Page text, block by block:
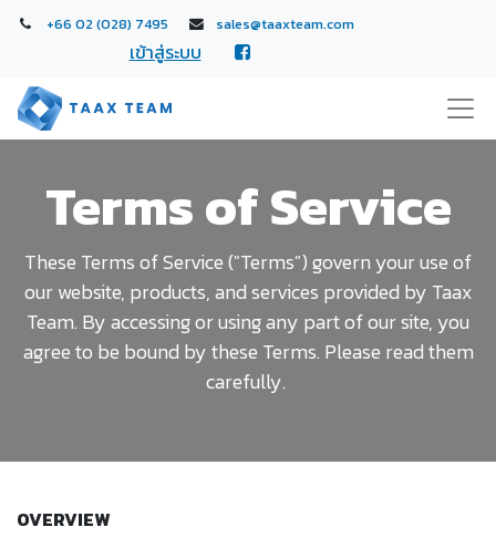
+66 02 (028) 7495 sales@taaxteam.com
เข้าสู่ระบบ
Terms of Service
These Terms of Service ("Terms") govern your use of
our website, products, and services provided by Taax
Team. By accessing or using any part of our site, you
agree to be bound by these Terms. Please read them
carefully.
OVERVIEW